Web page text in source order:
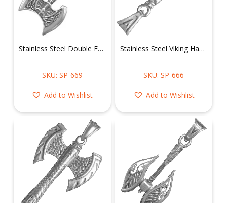
Stainless Steel Double Edged Ax Pendant
SKU: SP-669
Add to Wishlist
Stainless Steel Viking Hammer Pendant
SKU: SP-666
Add to Wishlist